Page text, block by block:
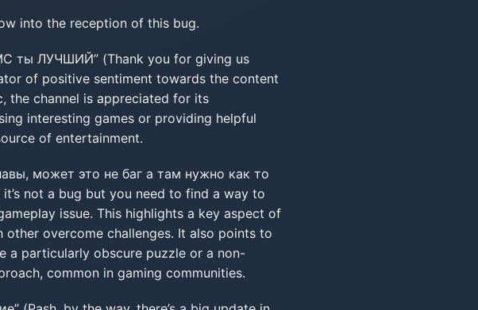
into the reception of this bug.
ты ЛУЧШИЙ” (Thank you for giving us
of positive sentiment towards the content
the channel is appreciated for its
interesting games or providing helpful
of entertainment.
может это не баг а там нужно как то
not a bug but you need to find a way to
issue. This highlights a key aspect of
other overcome challenges. It also points to
a particularly obscure puzzle or a non-
common in gaming communities.